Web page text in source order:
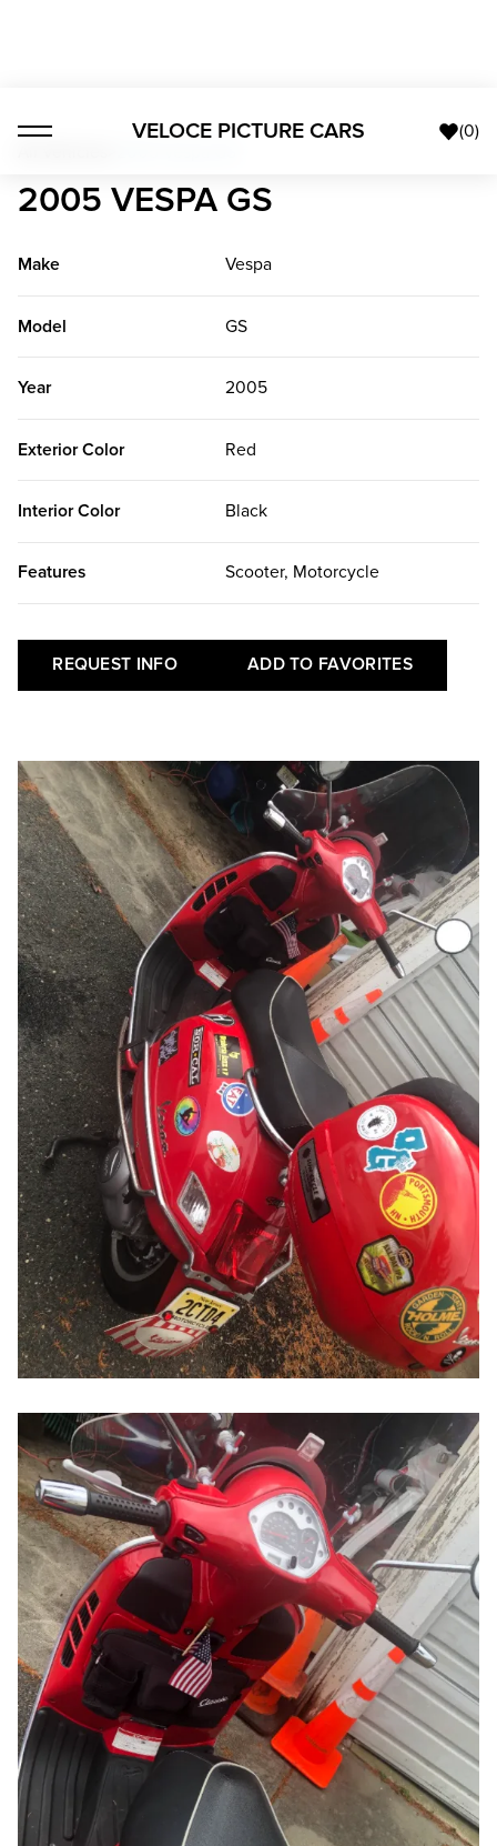
VELOCE PICTURE CARS (0)
2005 VESPA GS
Make Vespa
Model GS
Year 2005
Exterior Color Red
Interior Color Black
Features Scooter, Motorcycle
REQUEST INFO ADD TO FAVORITES